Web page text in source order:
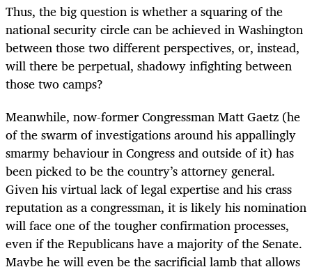
Thus, the big question is whether a squaring of the
national security circle can be achieved in Washington
between those two different perspectives, or, instead,
will there be perpetual, shadowy infighting between
those two camps?
Meanwhile, now-former Congressman Matt Gaetz (he
of the swarm of investigations around his appallingly
smarmy behaviour in Congress and outside of it) has
been picked to be the country’s attorney general.
Given his virtual lack of legal expertise and his crass
reputation as a congressman, it is likely his nomination
will face one of the tougher confirmation processes,
even if the Republicans have a majority of the Senate.
Maybe he will even be the sacrificial lamb that allows